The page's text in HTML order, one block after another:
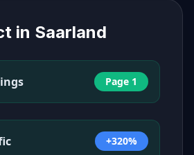
in Saarland
Page 1
+320%